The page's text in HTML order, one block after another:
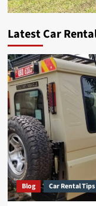
Latest Car
Blog Car Rental Tips